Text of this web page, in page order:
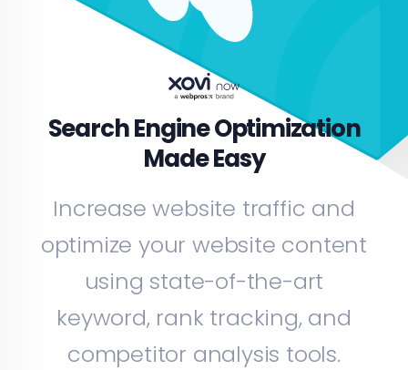
Search Engine Optimization
Made Easy
Increase website traffic and
optimize your website content
using state-of-the-art
keyword, rank tracking, and
competitor analysis tools.